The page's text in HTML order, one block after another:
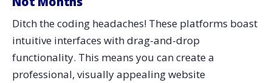
Ditch the coding headaches! These platforms boast
intuitive interfaces with drag-and-drop
functionality. This means you can create a
professional, visually appealing website